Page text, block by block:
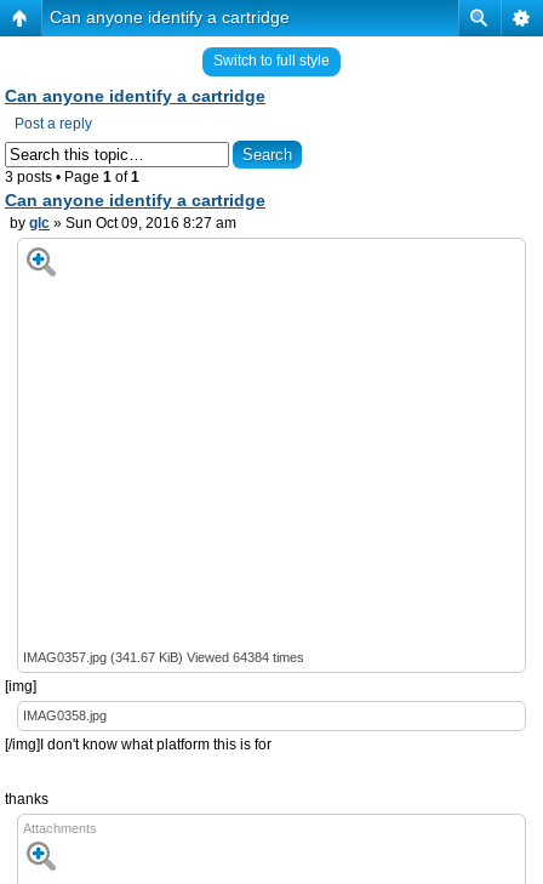
Can anyone identify a cartridge
Switch to full style
Can anyone identify a cartridge
Post a reply
3 posts • Page 1 of1
Can anyone identify a cartridge
by glc » Sun Oct 09, 2016 8:27 am
IMAG0357.jpg (341.67 KiB) Viewed 64384 times
[img]
IMAG0358.jpg
[/img]I don't know what platform this is for
thanks
Attachments